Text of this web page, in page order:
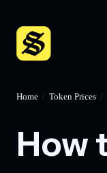
Home / Token Prices /
How